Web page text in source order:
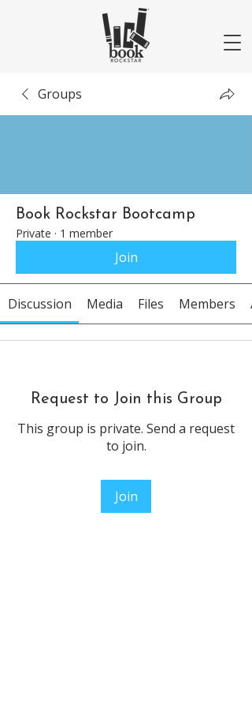
Groups
Book Rockstar Bootcamp
Private · 1 member
Join
Discussion Media Files Members
Request to Join this Group
This group is private. Send a request
to join.
Join